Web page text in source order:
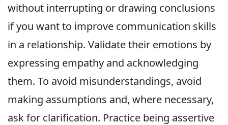
without interrupting or drawing conclusions
if you want to improve communication skills
in a relationship. Validate their emotions by
expressing empathy and acknowledging
them. To avoid misunderstandings, avoid
making assumptions and, where necessary,
ask for clarification. Practice being assertive